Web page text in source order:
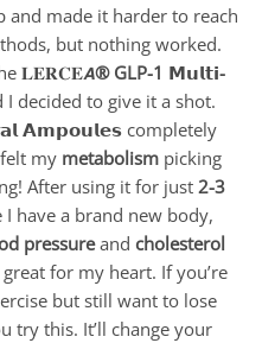
made it harder to reach
but nothing worked.
𝐋𝐄𝐑𝐂𝐄𝘼® GLP-1 𝗠𝘂𝗹𝘁𝗶-
I decided to give it a shot.
𝗔𝗺𝗽𝗼𝘂𝗹𝗲𝘀completely
my metabolism picking
After using it for just 2-3
I have a brand new body,
pressureand cholesterol
for my heart. If you’re
but still want to lose
try this. It’ll change your